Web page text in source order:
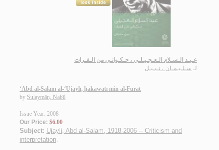
عـبـد الـسـلام الـعـجـيـلـي ، حـكـواتـي من الـفـرات
لـ سـلـيـمـان ، نـبـيـل
‘Abd al-Salām al-‘Ujaylī, ḥakawātī min al-Furāt
by Sulaymān, Nabīl
Issue Year: 2008
Our Price: $6.00
Subject: Ujayli, Abd al-Salam, 1918-2006 -- Criticism and
interpretation.